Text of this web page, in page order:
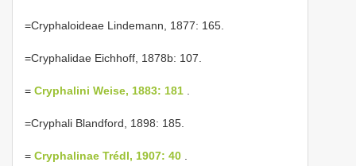
=Cryphaloideae Lindemann, 1877: 165.
=Cryphalidae Eichhoff, 1878b: 107.
= Cryphalini Weise, 1883: 181
=Cryphali Blandford, 1898: 185.
= Cryphalinae Trédl, 1907: 40